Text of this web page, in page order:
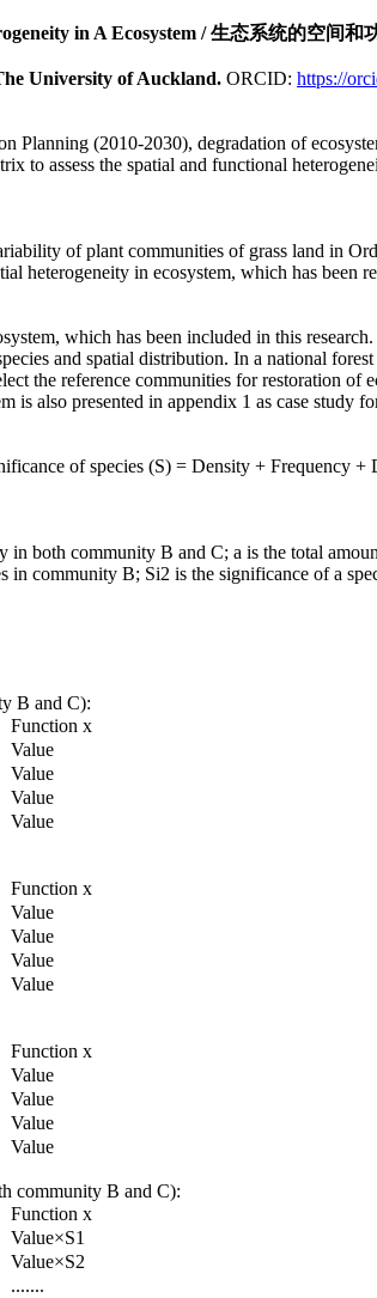
in A Ecosystem / 生态系统的空间和
University of Auckland. ORCID: https://
Planning (2010-2030), degradation of
to assess the spatial and functional
of plant communities of grass land in
heterogeneity in ecosystem, which has been
which has been included in this
and spatial distribution. In a national
the reference communities for restoration
also presented in appendix 1 as case study
of species (S) = Density + Frequency
both community B and C; a is the total
community B; Si2 is the significance of a
B and C):
Function x
Value
Value
Value
Value
Function x
Value
Value
Value
Value
Function x
Value
Value
Value
Value
community B and C):
Function x
Value×S1
Value×S2
.......